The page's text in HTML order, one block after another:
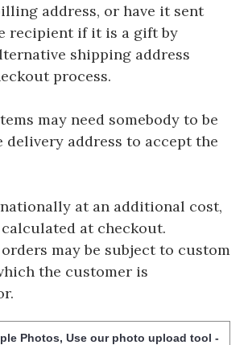
address, or have it sent
recipient if it is a gift by
shipping address
process.
may need somebody to be
delivery address to accept the
at an additional cost,
at checkout.
may be subject to custom
the customer is
Photos, Use our photo upload tool -